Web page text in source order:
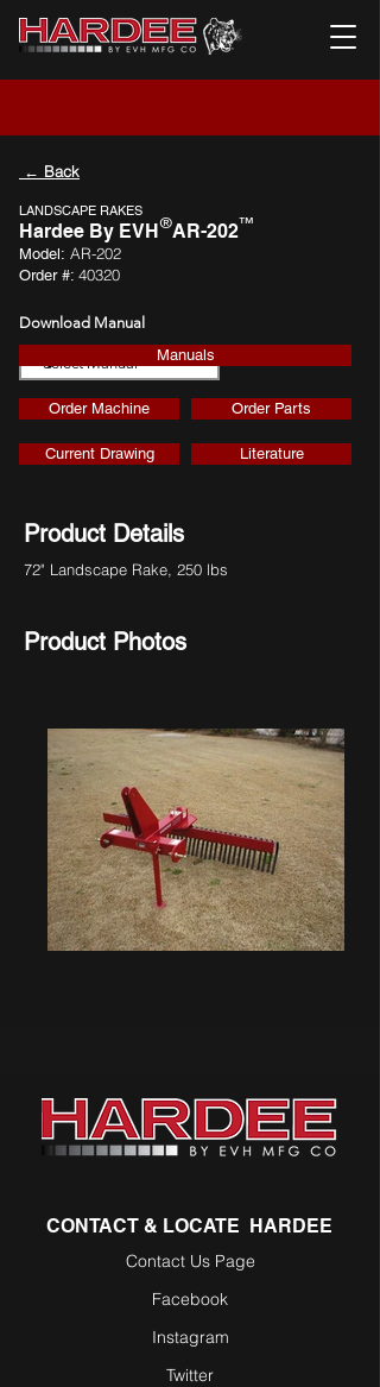
← Back
LANDSCAPE RAKES
Hardee By EVH AR-202
®
™
Model: AR-202
Order #: 40320
Download Manual
Manuals
Order Machine Order Parts
Current Drawing Literature
Product Details
72" Landscape Rake, 250 lbs
Product Photos
CONTACT & LOCATE HARDEE
Contact Us Page
Facebook
Instagram
Twitter